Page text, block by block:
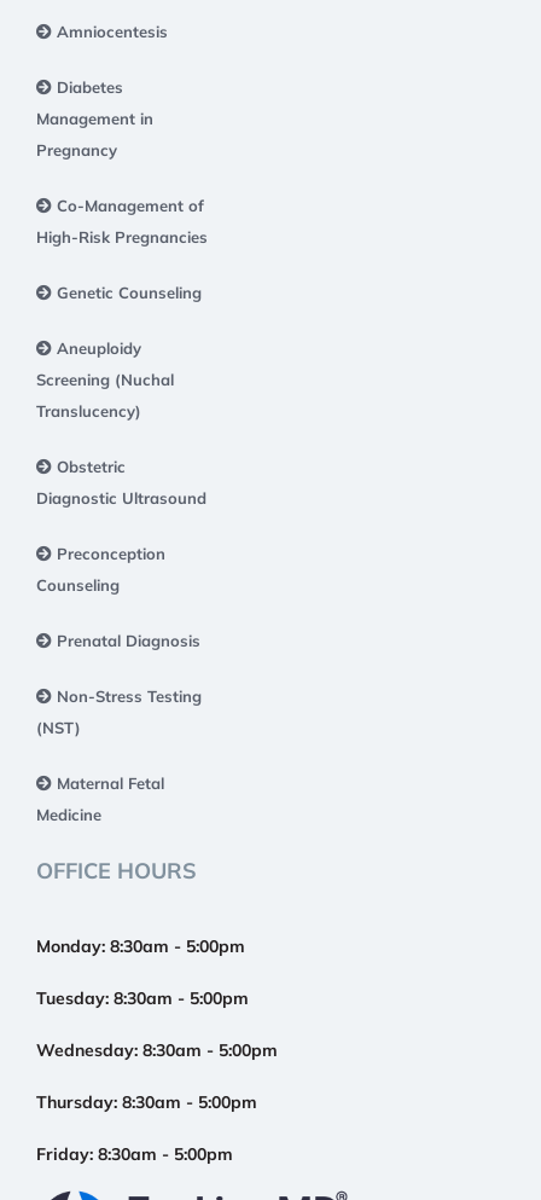
Amniocentesis
Diabetes
Management in
Pregnancy
Co-Management of
High-Risk Pregnancies
Genetic Counseling
Aneuploidy
Screening (Nuchal
Translucency)
Obstetric
Diagnostic Ultrasound
Preconception
Counseling
Prenatal Diagnosis
Non-Stress Testing
(NST)
Maternal Fetal
Medicine
OFFICE HOURS
Monday: 8:30am - 5:00pm
Tuesday: 8:30am - 5:00pm
Wednesday: 8:30am - 5:00pm
Thursday: 8:30am - 5:00pm
Friday: 8:30am - 5:00pm